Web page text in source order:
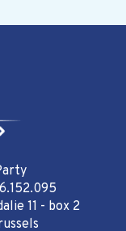
11 - box 2